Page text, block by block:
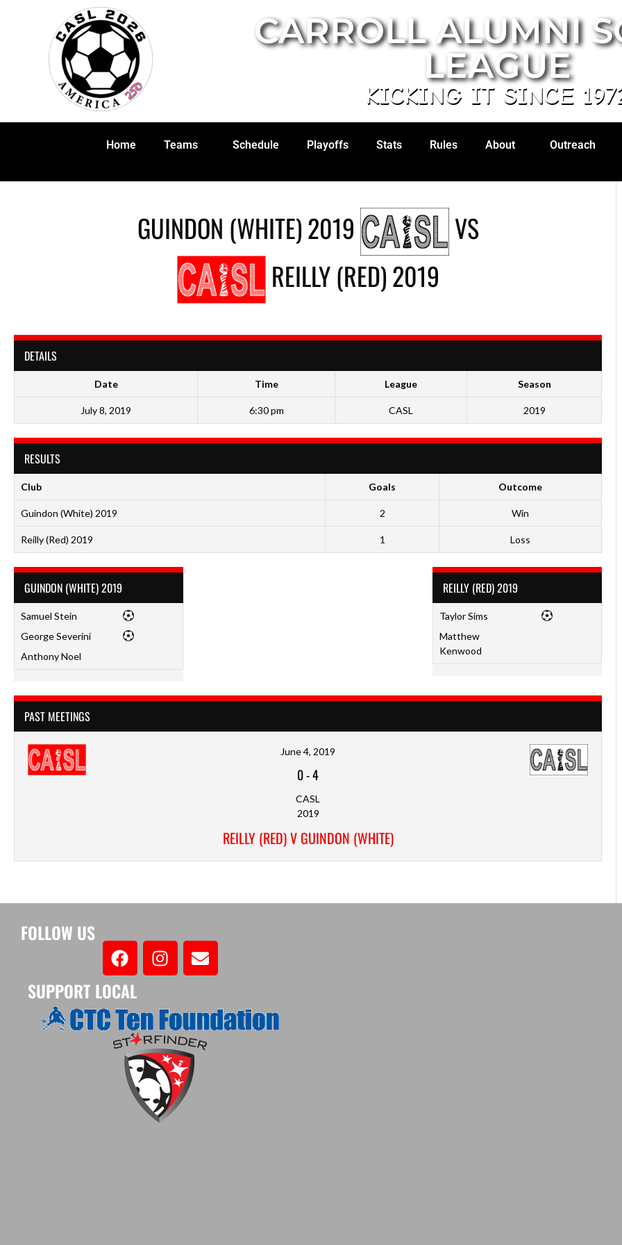
CARROLL ALUMNI
LEAGUE
KICKING IT SINCE
Home Teams Schedule Playoffs Stats Rules About Outreach
GUINDON (WHITE) 2019
VS
REILLY (RED) 2019
DETAILS
Date Time League Season
July 8, 2019 6:30 pm CASL 2019
RESULTS
Club Goals Outcome
Guindon (White) 2019 2 Win
Reilly (Red) 2019 1 Loss
GUINDON (WHITE) 2019
Samuel Stein
George Severini
Anthony Noel
REILLY (RED) 2019
Taylor Sims
Matthew
Kenwood
PAST MEETINGS
June 4, 2019
0-4
CASL
2019
REILLY (RED) V GUINDON (WHITE)
FOLLOW US
SUPPORT LOCAL